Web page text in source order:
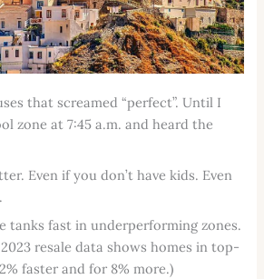
that screamed “perfect”. Until I
zone at 7:45 a.m. and heard the
Even if you don’t have kids. Even
tanks fast in underperforming zones.
2023 resale data shows homes in top-
faster and for 8% more.)